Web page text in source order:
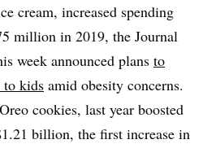
cream, increased spending
million in 2019, the Journal
week announced plans to
to kids amid obesity concerns.
cookies, last year boosted
billion, the first increase in